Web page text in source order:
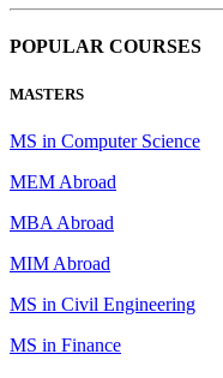
POPULAR COURSES
MASTERS
MS in Computer Science
MEM Abroad
MBA Abroad
MIM Abroad
MS in Civil Engineering
MS in Finance